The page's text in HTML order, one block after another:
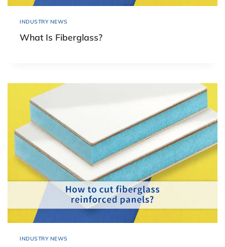
INDUSTRY NEWS
What Is Fiberglass?
INDUSTRY NEWS